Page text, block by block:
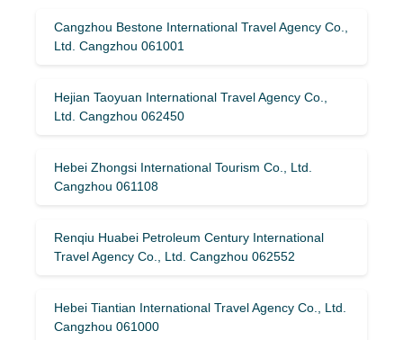
Cangzhou Bestone International Travel Agency Co.,
Ltd. Cangzhou 061001
Hejian Taoyuan International Travel Agency Co.,
Ltd. Cangzhou 062450
Hebei Zhongsi International Tourism Co., Ltd.
Cangzhou 061108
Renqiu Huabei Petroleum Century International
Travel Agency Co., Ltd. Cangzhou 062552
Hebei Tiantian International Travel Agency Co., Ltd.
Cangzhou 061000